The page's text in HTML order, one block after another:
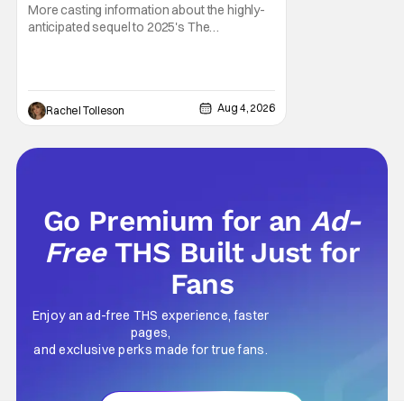
More casting information about the highly-
anticipated sequel to 2025's The
Television’s hit series The Hunting Wives,
has joined the cast of Lionsgate’s upcoming
feature
Rachel Tolleson Aug 4, 2026
Go Premium for anAd-
Free THS Built Just for
Fans
Enjoy an ad-free THS experience, faster
pages,
and exclusive perks made for true fans.